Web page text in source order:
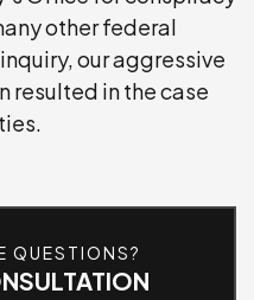
other federal
our aggressive
resulted in the case
QUESTIONS?